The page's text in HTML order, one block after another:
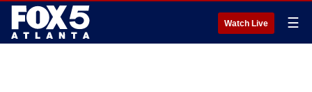
Watch Live ☰